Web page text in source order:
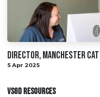
Director, Manchester Cat
5 Apr 2025
VSGD RESOURCES